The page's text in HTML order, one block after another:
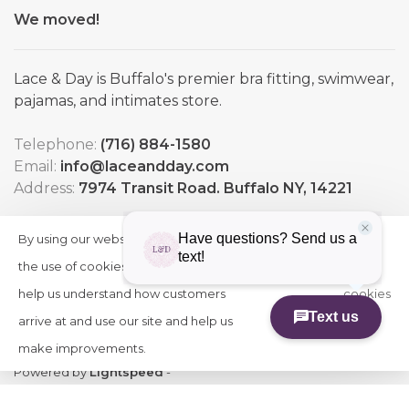
We moved!
Lace & Day is Buffalo's premier bra fitting, swimwear,
pajamas, and intimates store.
Telephone: (716) 884-1580
Email: info@laceandday.com
Address: 7974 Transit Road. Buffalo NY, 14221
© Copyright 2026 Lace & Day
Powered byLightspeed-
Theme byHuysmans.me
By using our website, you agree to
the use of cookies. These cookies
help us understand how customers
arrive at and use our site and help us
make improvements.
HIDE
More
cookies
»